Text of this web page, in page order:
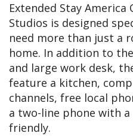
Extended Stay America
Studios is designed
need more than just a
home. In addition to
and large work desk,
feature a kitchen,
channels, free local
a two-line phone with
friendly.